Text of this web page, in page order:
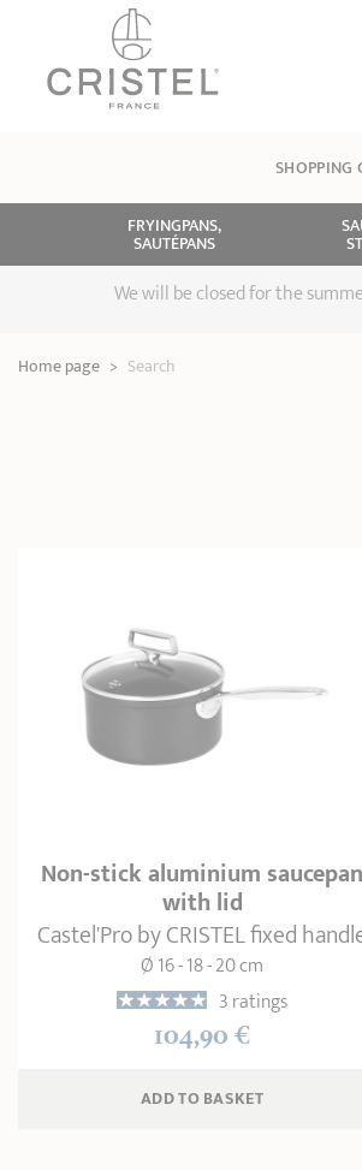
SHOPPING
FRYINGPANS,
SAUTÉPANS
We will be closed for the
Home page > Search
Non-stick aluminium saucepan
with lid
Castel'Pro by CRISTEL fixed
Ø 16 - 18 - 20 cm
3 ratings
104,90 €
ADD TO BASKET